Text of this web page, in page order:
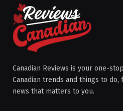
Canadian Reviews is your one-
Canadian trends and things to
news that matters to you.